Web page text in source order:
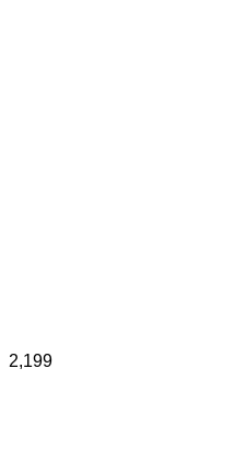
2,199